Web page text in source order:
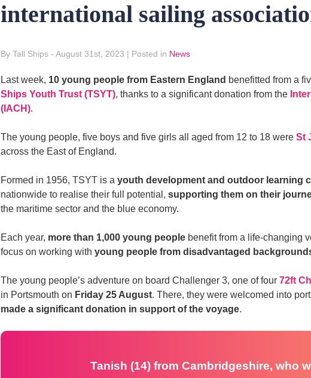
international sailing
By Tall Ships - August 31st, 2023 | Posted in News
Last week, 10 young people from Eastern England benefitted from a
Ships Youth Trust (TSYT), thanks to a significant donation from the
(IACH).
The young people, five boys and five girls all aged from 12 to 18 were St
across the East of England.
Formed in 1956, TSYT is a youth development and outdoor learning
nationwide to realise their full potential, supporting them on their
the maritime sector and the blue economy.
Each year, more than 1,000 young people benefit from a life-changing
focus on working with young people from disadvantaged
The young people’s adventure on board Challenger 3, one of four 72ft
in Portsmouth on Friday 25 August. There, they were welcomed into
made a significant donation in support of the voyage.
Tanish (14) from Cambridgeshire, who